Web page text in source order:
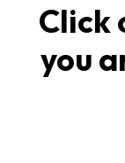
Click
you